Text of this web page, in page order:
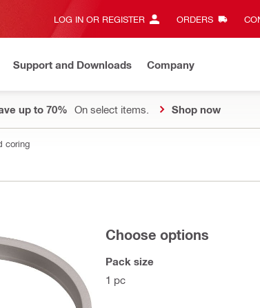
LOG IN OR REGISTER ORDERS
Support and Downloads Company
up to 70% On select items. Shop now
coring
Choose options
Pack size
1 pc